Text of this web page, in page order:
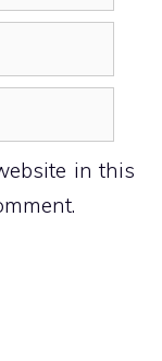
in this